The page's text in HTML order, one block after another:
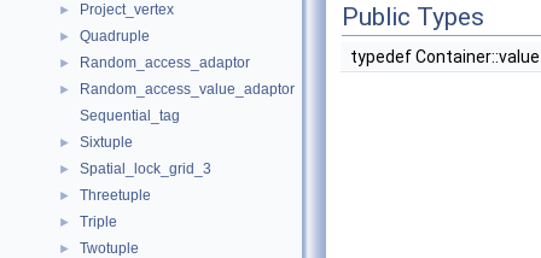
► Project_vertex
► Quadruple
► Random_access_adaptor
►
Random_access_value_adaptor
Sequential_tag
► Sixtuple
► Spatial_lock_grid_3
► Threetuple
► Triple
► Twotuple
Public Types
typedef